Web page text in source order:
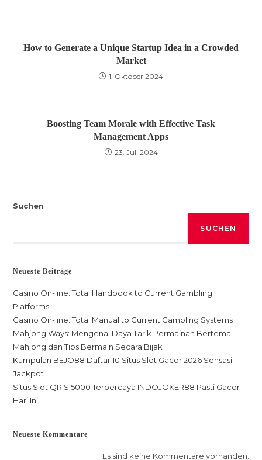
How to Generate a Unique Startup Idea in a Crowded
Market
1. Oktober 2024
Boosting Team Morale with Effective Task
Management Apps
23. Juli 2024
Suchen
SUCHEN
Neueste Beiträge
Casino On-line: Total Handbook to Current Gambling
Platforms
Casino On-line: Total Manual to Current Gambling Systems
Mahjong Ways: Mengenal Daya Tarik Permainan Bertema
Mahjong dan Tips Bermain Secara Bijak
Kumpulan BEJO88 Daftar 10 Situs Slot Gacor 2026 Sensasi
Jackpot
Situs Slot QRIS 5000 Terpercaya INDOJOKER88 Pasti Gacor
Hari Ini
Neueste Kommentare
Es sind keine Kommentare vorhanden.